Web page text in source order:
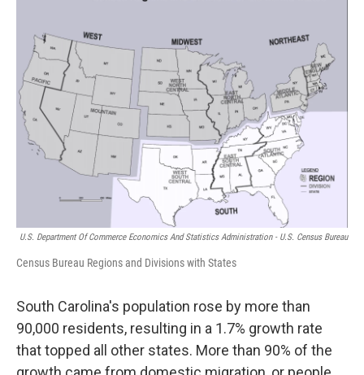
U.S. Department Of Commerce Economics And Statistics Administration - U.S. Census Bureau
Census Bureau Regions and Divisions with States
South Carolina's population rose by more than
90,000 residents, resulting in a 1.7% growth rate
that topped all other states. More than 90% of the